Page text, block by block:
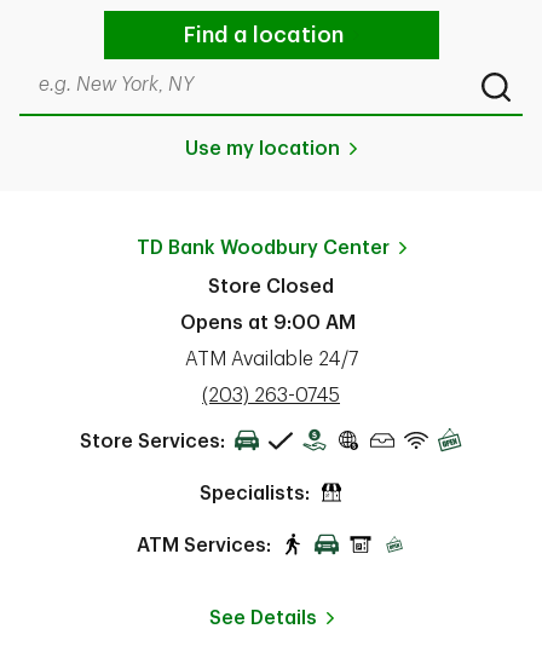
Find a location
Search by city & state, ZIP code, or even neighborhood
Use my location
TD Bank Woodbury Center
Store Closed
Opens at 9:00 AM
ATM Available 24/7
phone
(203) 263-0745
Store Services:
Specialists:
ATM Services:
See Details